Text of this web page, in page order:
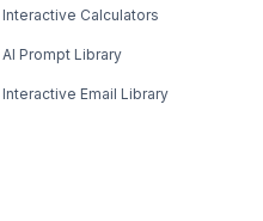
Interactive Calculators
AI Prompt Library
Interactive Email Library